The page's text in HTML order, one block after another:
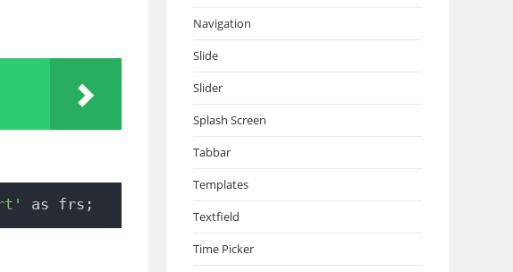
as frs;
Navigation
Slide
Slider
Splash Screen
Tabbar
Templates
Textfield
Time Picker